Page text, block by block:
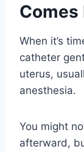
Comes
When it’s
catheter
uterus,
anesthesia.
You might
afterward,